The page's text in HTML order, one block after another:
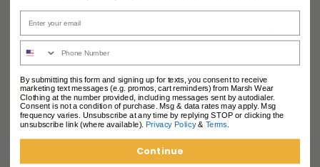
Share
LW
07/08/2026
Laura W.
United States
S
By submitting this form and signing up for texts, you consent to receive
marketing text messages (e.g. promos, cart reminders) from Marsh Wear
Clothing at the number provided, including messages sent by autodialer.
Consent is not a condition of purchase. Msg & data rates may apply. Msg
frequency varies. Unsubscribe at any time by replying STOP or clicking the
unsubscribe link (where available). Privacy Policy& Terms
Continue